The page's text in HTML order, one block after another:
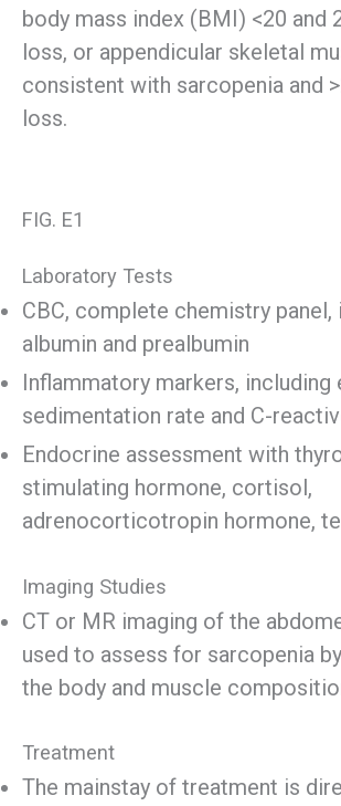
body mass index (BMI) <20 and
loss, or appendicular skeletal
consistent with sarcopenia and
loss.
FIG. E1
Laboratory Tests
CBC, complete chemistry panel,
albumin and prealbumin
Inflammatory markers,
sedimentation rate and C-
Endocrine assessment with
stimulating hormone, cortisol,
adrenocorticotropin hormone,
Imaging Studies
CT or MR imaging of the
used to assess for sarcopenia
the body and muscle
Treatment
The mainstay of treatment is